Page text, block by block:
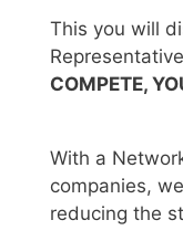
This you will
COMPETE,
With a
companies,
reducing the